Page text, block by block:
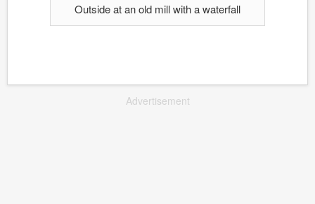
Outside at an old mill with a waterfall
Advertisement